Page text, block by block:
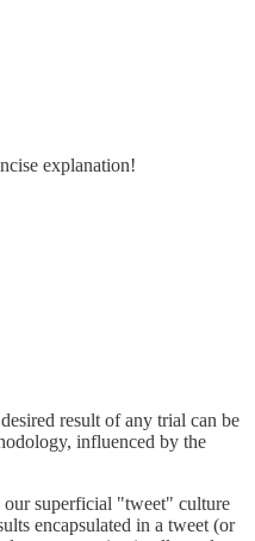
explanation!
result of any trial can be
influenced by the
superficial "tweet" culture
encapsulated in a tweet (or